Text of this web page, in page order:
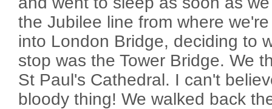
the Jubilee line from where
into London Bridge, deciding to
stop was the Tower Bridge. We
St Paul's Cathedral. I can't
bloody thing! We walked back